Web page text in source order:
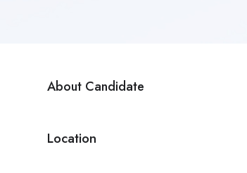
About Candidate
Location